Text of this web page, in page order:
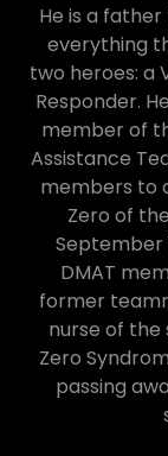
He is a
everything
two heroes: a
Responder.
member of
Assistance
members to
Zero of
September
DMAT
former
nurse of the
Zero
passing